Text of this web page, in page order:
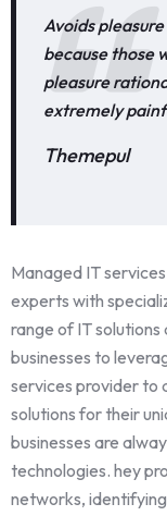
Avoids
because those
pleasure
extremely
Themepul
Managed IT
experts with
range of IT solutions
businesses to
services provider to
solutions for their
businesses are
technologies. hey
networks,